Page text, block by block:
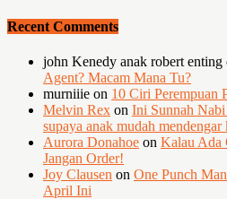
Recent Comments
john Kenedy anak robert enting
Agent? Macam Mana Tu?
murniiie on 10 Ciri Perempuan
Melvin Rex on Ini Sunnah
supaya anak mudah mendengar
Aurora Donahoe on Kalau Ada
Jangan Order!
Joy Clausen on One Punch
April Ini